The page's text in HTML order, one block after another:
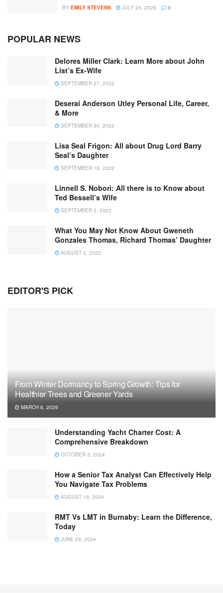
BY EMILY STEVENS JULY 24, 2026 0
POPULAR NEWS
Delores Miller Clark: Learn More about John
List’s Ex-Wife
SEPTEMBER 27, 2022
Deserai Anderson Utley Personal Life, Career,
& More
SEPTEMBER 30, 2022
Lisa Seal Frigon: All about Drug Lord Barry
Seal’s Daughter
SEPTEMBER 18, 2022
Linnell S. Nobori: All there is to Know about
Ted Bessell’s Wife
SEPTEMBER 5, 2022
What You May Not Know About Gweneth
Gonzales Thomas, Richard Thomas’ Daughter
AUGUST 2, 2022
EDITOR'S PICK
From Winter Dormancy to Spring Growth: Tips for
Healthier Trees and Greener Yards
MARCH 6, 2026
Understanding Yacht Charter Cost: A
Comprehensive Breakdown
OCTOBER 3, 2024
How a Senior Tax Analyst Can Effectively Help
You Navigate Tax Problems
AUGUST 19, 2024
RMT Vs LMT in Burnaby: Learn the Difference,
Today
JUNE 29, 2024